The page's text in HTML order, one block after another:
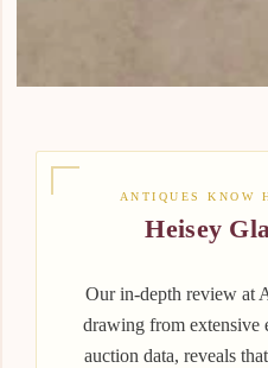
ANTIQUES KNOW
Heisey
Our in-depth review at
drawing from extensive
auction data, reveals